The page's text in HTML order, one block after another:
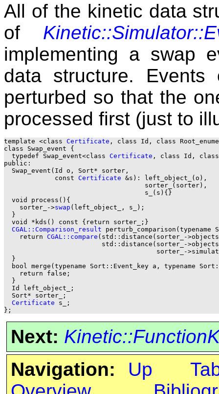
All of the kinetic data
of
implementing a swap
data structure.
perturbed so that the
processed first (just to
template <class Certificate , class Id, class
class Swap_event {
  typedef Swap_event<class
Certificate , class Id, class
public:
  Swap_event(Id o, Sort* sorter,
	     const
Certificate &s): left_object_(o),
                                    sorter_(sorter),
                                    s_(s){}
  void process(){
    sorter_->
swap (left_object_, s_);
  }
  void *kds() const {return sorter_;}
CGAL::Comparison_result
    return
CGAL::compare (std::distance(sorter_-
std::distance(sorter_-
  }
bool merge(typename Sort::Event_key a, typename
    return false;
  }
  Id left_object_;
  Sort* sorter_;
Certificate s_;
Next:
Navigation:
Up